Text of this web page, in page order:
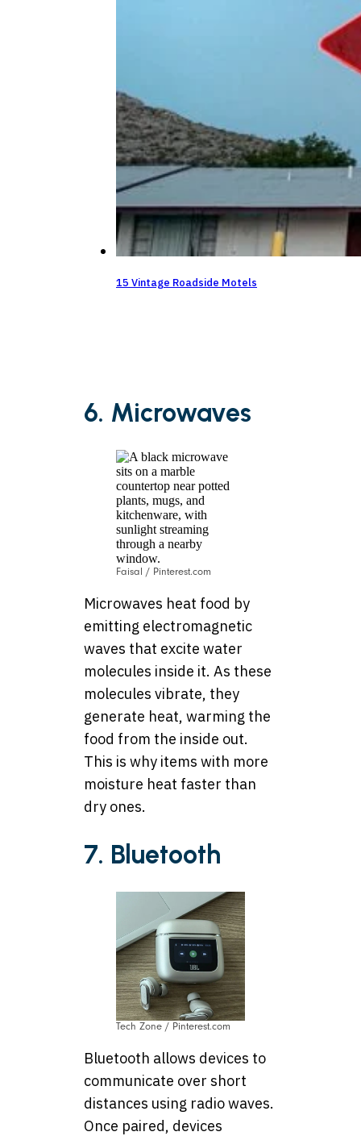
15 Vintage Roadside Motels
6. Microwaves
Faisal / Pinterest.com
Microwaves heat food by
emitting electromagnetic
waves that excite water
molecules inside it. As these
molecules vibrate, they
generate heat, warming the
food from the inside out.
This is why items with more
moisture heat faster than
dry ones.
7. Bluetooth
Tech Zone / Pinterest.com
Bluetooth allows devices to
communicate over short
distances using radio waves.
Once paired, devices